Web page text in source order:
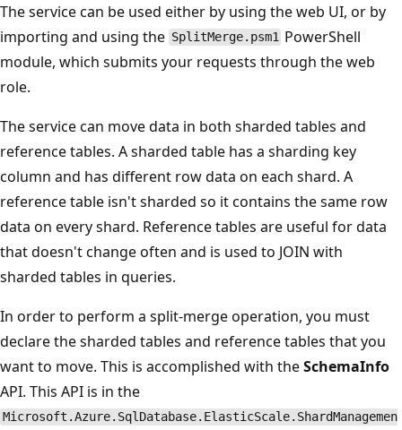
The service can be used either by using the web UI, or by
importing and using the SplitMerge.psm1 PowerShell
module, which submits your requests through the web
role.
The service can move data in both sharded tables and
reference tables. A sharded table has a sharding key
column and has different row data on each shard. A
reference table isn't sharded so it contains the same row
data on every shard. Reference tables are useful for data
that doesn't change often and is used to JOIN with
sharded tables in queries.
In order to perform a split-merge operation, you must
declare the sharded tables and reference tables that you
want to move. This is accomplished with theSchemaInfo
API. This API is in the
Microsoft.Azure.SqlDatabase.ElasticScale.ShardManagemen